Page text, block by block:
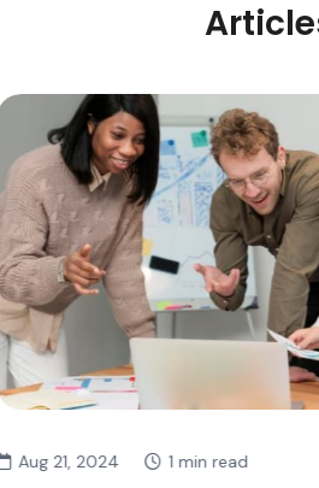
Aug 21, 2024 1 min read